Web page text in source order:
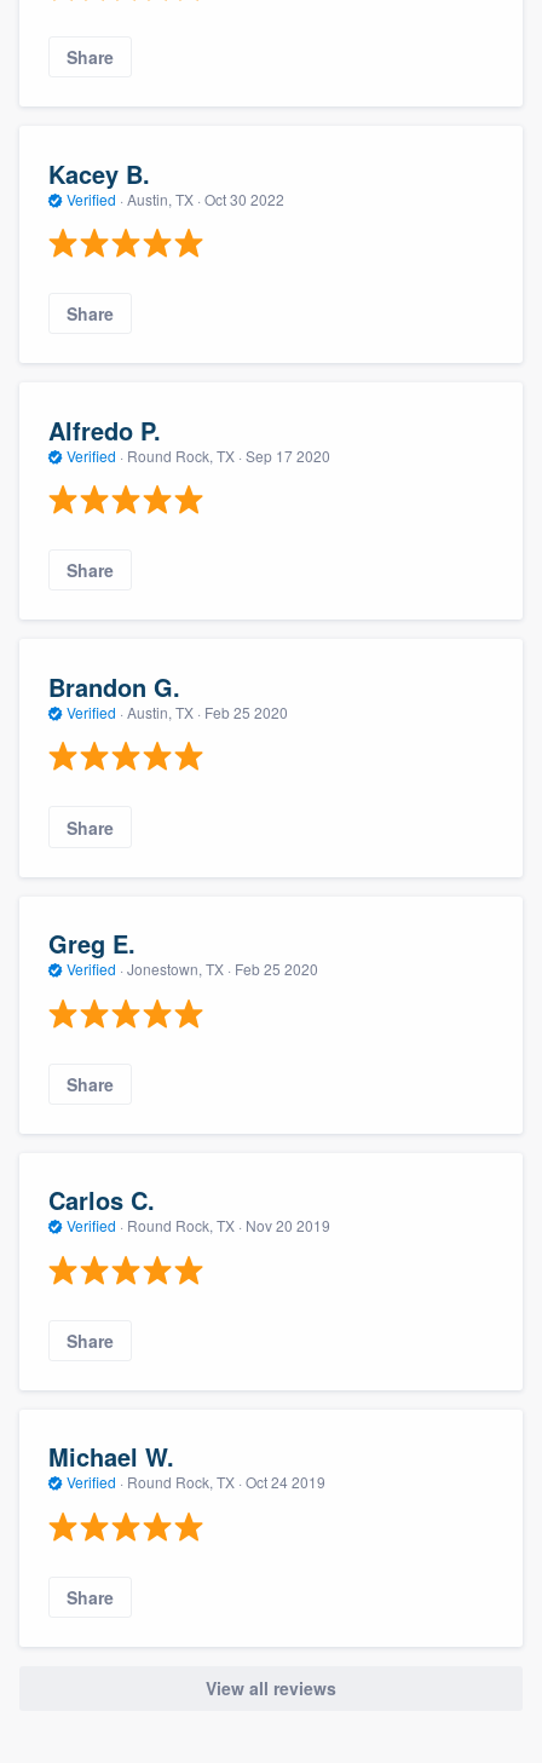
Share
Kacey B.
Verified · Austin, TX · Oct 30 2022
Share
Alfredo P.
Verified · Round Rock, TX · Sep 17 2020
Share
Brandon G.
Verified · Austin, TX · Feb 25 2020
Share
Greg E.
Verified · Jonestown, TX · Feb 25 2020
Share
Carlos C.
Verified · Round Rock, TX · Nov 20 2019
Share
Michael W.
Verified · Round Rock, TX · Oct 24 2019
Share
View all reviews